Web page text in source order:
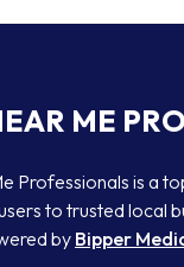
ME
Professionals is a
to trusted local
by Bipper